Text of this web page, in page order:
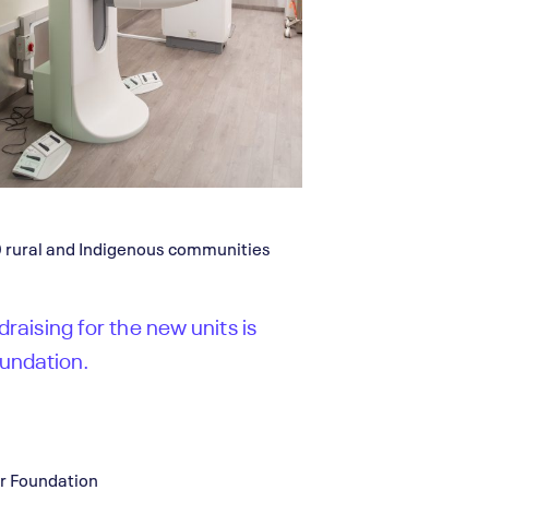
and Indigenous communities
for the new units is
Foundation